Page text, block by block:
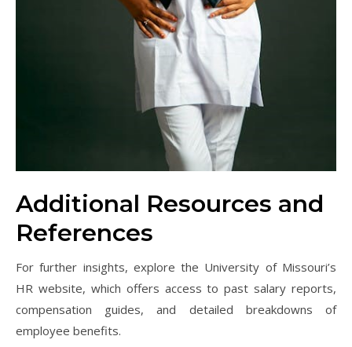
Additional Resources and
References
For further insights, explore the University of Missouri’s
HR website, which offers access to past salary reports,
compensation guides, and detailed breakdowns of
employee benefits.